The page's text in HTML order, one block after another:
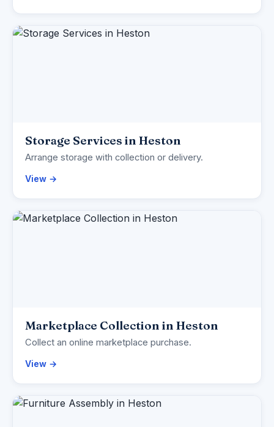
Storage Services in Heston
Arrange storage with collection or delivery.
View →
Marketplace Collection in Heston
Collect an online marketplace purchase.
View →